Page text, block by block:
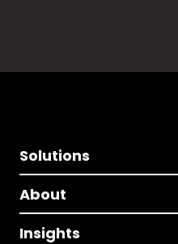
Solutions
About
Insights